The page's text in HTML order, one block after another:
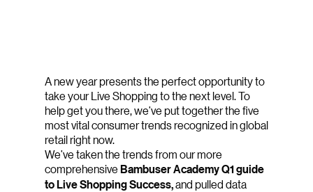
A new year presents the perfect opportunity to
take your Live Shopping to the next level. To
help get you there, we’ve put together the five
most vital consumer trends recognized in global
retail right now.
We’ve taken the trends from our more
comprehensiveBambuser Academy Q1 guide
to Live Shopping Success,and pulled data